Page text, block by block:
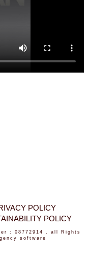
POLICY
POLICY
: 08772914 . all Rights
software